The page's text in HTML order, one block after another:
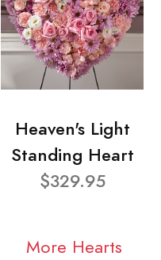
Heaven's Light
Standing Heart
$329.95
More Hearts